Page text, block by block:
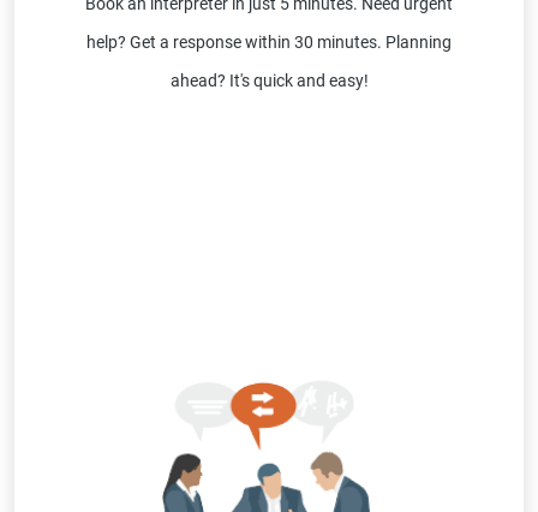
Book an interpreter in just 5 minutes. Need urgent
help? Get a response within 30 minutes. Planning
ahead? It's quick and easy!